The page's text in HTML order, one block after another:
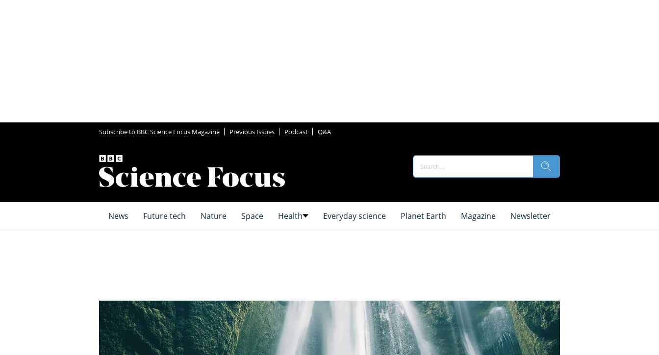
Subscribe to BBC Science Focus Magazine Previous Issues Podcast Q&A
News Future tech Nature Space Health Everyday science Planet Earth Magazine Newsletter